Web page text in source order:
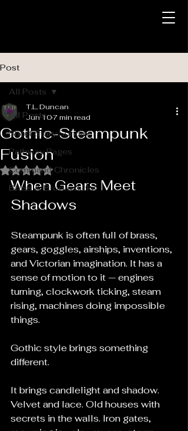
Post
All Posts
Short Story Sunday
Pathway Pages
Command Chronicles
Brass & Broomsticks
All Posts
Gothic-Steampunk
Fusion
T.L. Duncan
Jun 107 min read
Rated NaN out of 5 stars.
When Gears Meet
Shadows
Steampunk is often full of brass,
gears, goggles, airships, inventions,
and Victorian imagination. It has a
sense of motion to it — engines
turning, clockwork ticking, steam
rising, machines doing impossible
things.
Gothic style brings something
different.
It brings candlelight and shadow.
Velvet and lace. Old houses with
secrets in the walls. Iron gates,